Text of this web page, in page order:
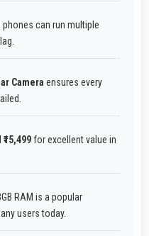
phones can run multiple
Camera ensures every
₹15,499for excellent value in
RAM is a popular
users today.